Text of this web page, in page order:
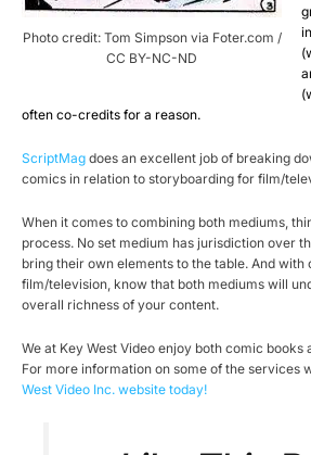
Photo credit: Tom Simpson via Foter.com /
CC BY-NC-ND
often co-credits for a reason.
ScriptMag does an excellent job of breaking
comics in relation to storyboarding for film/
When it comes to combining both mediums,
process. No set medium has jurisdiction over
bring their own elements to the table. And with
film/television, know that both mediums will
overall richness of your content.
We at Key West Video enjoy both comic books
For more information on some of the services
West Video Inc. website today!